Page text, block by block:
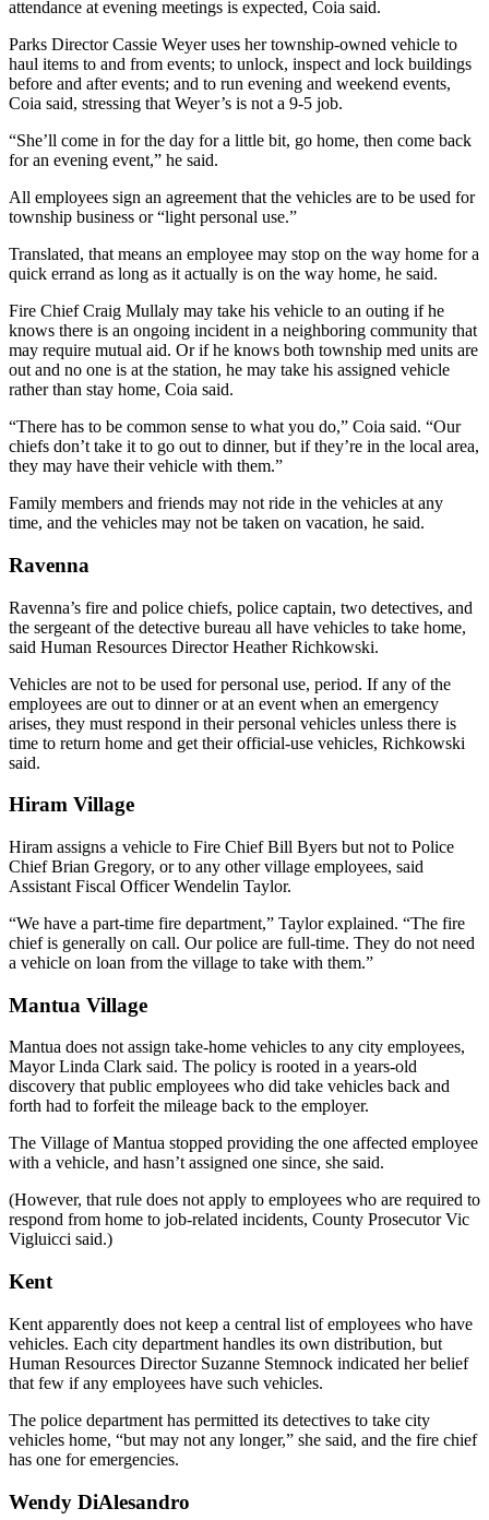
attendance at evening meetings is expected, Coia said.
Parks Director Cassie Weyer uses her township-owned vehicle to
haul items to and from events; to unlock, inspect and lock buildings
before and after events; and to run evening and weekend events,
Coia said, stressing that Weyer’s is not a 9-5 job.
“She’ll come in for the day for a little bit, go home, then come back
for an evening event,” he said.
All employees sign an agreement that the vehicles are to be used for
township business or “light personal use.”
Translated, that means an employee may stop on the way home for a
quick errand as long as it actually is on the way home, he said.
Fire Chief Craig Mullaly may take his vehicle to an outing if he
knows there is an ongoing incident in a neighboring community that
may require mutual aid. Or if he knows both township med units are
out and no one is at the station, he may take his assigned vehicle
rather than stay home, Coia said.
“There has to be common sense to what you do,” Coia said. “Our
chiefs don’t take it to go out to dinner, but if they’re in the local area,
they may have their vehicle with them.”
Family members and friends may not ride in the vehicles at any
time, and the vehicles may not be taken on vacation, he said.
Ravenna
Ravenna’s fire and police chiefs, police captain, two detectives, and
the sergeant of the detective bureau all have vehicles to take home,
said Human Resources Director Heather Richkowski.
Vehicles are not to be used for personal use, period. If any of the
employees are out to dinner or at an event when an emergency
arises, they must respond in their personal vehicles unless there is
time to return home and get their official-use vehicles, Richkowski
said.
Hiram Village
Hiram assigns a vehicle to Fire Chief Bill Byers but not to Police
Chief Brian Gregory, or to any other village employees, said
Assistant Fiscal Officer Wendelin Taylor.
“We have a part-time fire department,” Taylor explained. “The fire
chief is generally on call. Our police are full-time. They do not need
a vehicle on loan from the village to take with them.”
Mantua Village
Mantua does not assign take-home vehicles to any city employees,
Mayor Linda Clark said. The policy is rooted in a years-old
discovery that public employees who did take vehicles back and
forth had to forfeit the mileage back to the employer.
The Village of Mantua stopped providing the one affected employee
with a vehicle, and hasn’t assigned one since, she said.
(However, that rule does not apply to employees who are required to
respond from home to job-related incidents, County Prosecutor Vic
Vigluicci said.)
Kent
Kent apparently does not keep a central list of employees who have
vehicles. Each city department handles its own distribution, but
Human Resources Director Suzanne Stemnock indicated her belief
that few if any employees have such vehicles.
The police department has permitted its detectives to take city
vehicles home, “but may not any longer,” she said, and the fire chief
has one for emergencies.
Wendy DiAlesandro